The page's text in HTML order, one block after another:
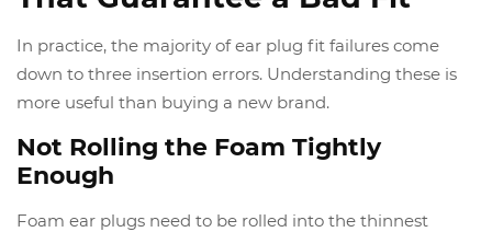
In practice, the majority of ear plug fit failures come
down to three insertion errors. Understanding these is
more useful than buying a new brand.
Not Rolling the Foam Tightly
Enough
Foam ear plugs need to be rolled into the thinnest